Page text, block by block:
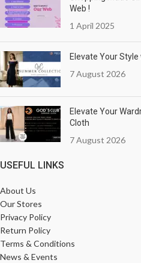
Web !
1 April 2025
Elevate Your Style
7 August 2026
Elevate Your
Cloth
7 August 2026
USEFUL LINKS
About Us
Our Stores
Privacy Policy
Return Policy
Terms & Conditions
News & Events